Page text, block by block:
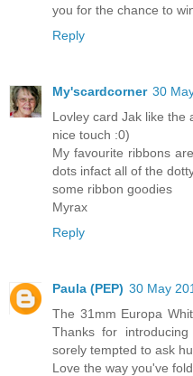
you for the chance to
Reply
My'scardcorner 30
Lovley card Jak like the
nice touch :0)
My favourite ribbons
dots infact all of the
some ribbon goodies
Myrax
Reply
Paula (PEP) 30 May
The 31mm Europa
Thanks for
sorely tempted to ask
Love the way you've